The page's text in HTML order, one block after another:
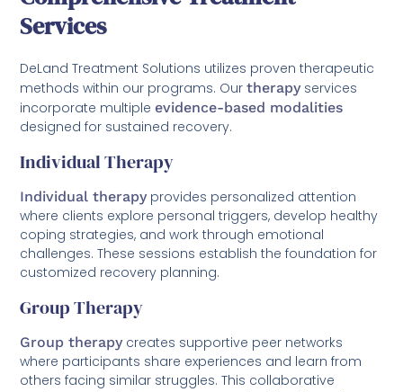
Services
DeLand Treatment Solutions utilizes proven therapeutic
methods within our programs. Ourtherapyservices
incorporate multiple evidence-based modalities
designed for sustained recovery.
Individual Therapy
Individual therapyprovides personalized attention
where clients explore personal triggers, develop healthy
coping strategies, and work through emotional
challenges. These sessions establish the foundation for
customized recovery planning.
Group Therapy
Group therapycreates supportive peer networks
where participants share experiences and learn from
others facing similar struggles. This collaborative